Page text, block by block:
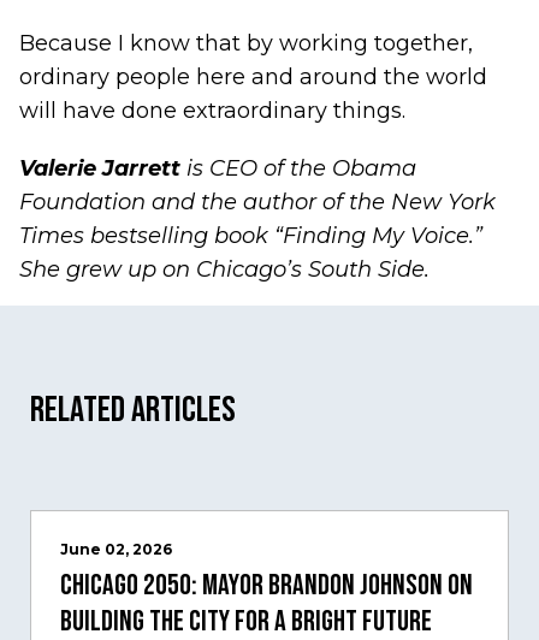
Because I know that by working together,
ordinary people here and around the world
will have done extraordinary things.
Valerie Jarrett is CEO of the Obama
Foundation and the author of the New York
Times bestselling book “Finding My Voice.”
She grew up on Chicago’s South Side.
Related Articles
June 02, 2026
Chicago 2050: Mayor Brandon Johnson on
building the city for a bright future